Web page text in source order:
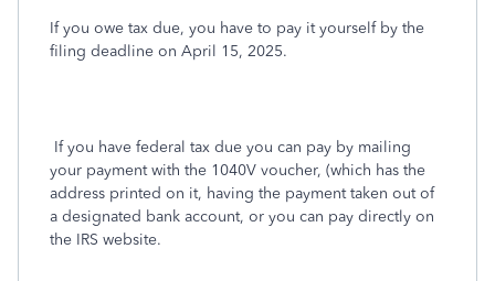
If you owe tax due, you have to pay it yourself by the
filing deadline on April 15, 2025.
If you have federal tax due you can pay by mailing
your payment with the 1040V voucher, (which has the
address printed on it, having the payment taken out of
a designated bank account, or you can pay directly on
the IRS website.